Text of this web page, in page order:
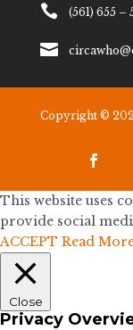
 (561) 655 –

Copyright ©

This website uses
provide social
ACCEPT Read
Close
Privacy